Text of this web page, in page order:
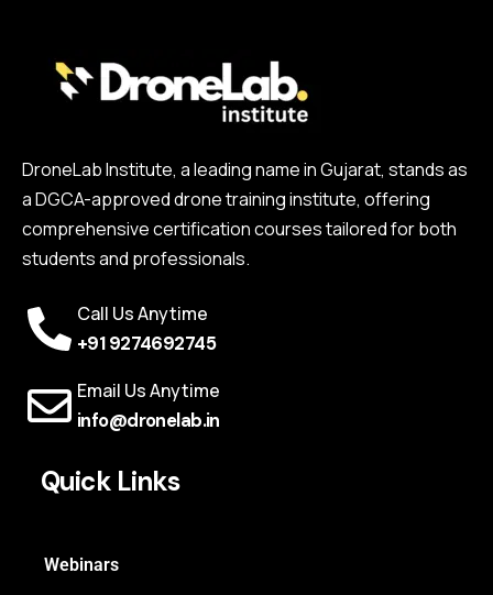
DroneLab Institute, a leading name in Gujarat, stands as
a DGCA-approved drone training institute, offering
comprehensive certification courses tailored for both
students and professionals.
Call Us Anytime
+91 9274692745
Email Us Anytime
info@dronelab.in
Quick Links
Webinars